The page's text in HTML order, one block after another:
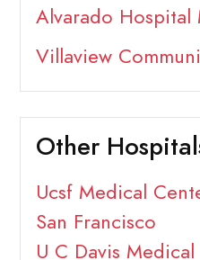
Alvarado Hospital
Villaview
Other
Ucsf Medical
San Francisco
U C Davis